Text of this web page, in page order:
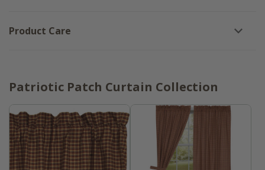
Product Care
Patriotic Patch Curtain Collection